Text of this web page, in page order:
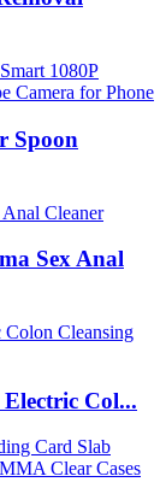
Spoon
Sex Anal
Col...